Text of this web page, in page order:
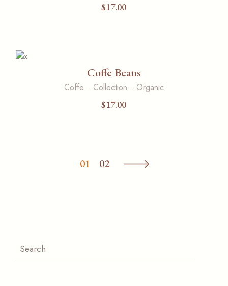
$17.00
Coffe Beans
Coffe Collection Organic
$17.00
01 02